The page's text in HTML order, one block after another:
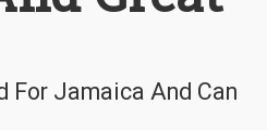
For Jamaica And Can